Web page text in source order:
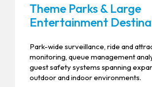
Theme Parks & Large
Entertainment
Park-wide surveillance, ride and
monitoring, queue management
guest safety systems spanning
outdoor and indoor environments.